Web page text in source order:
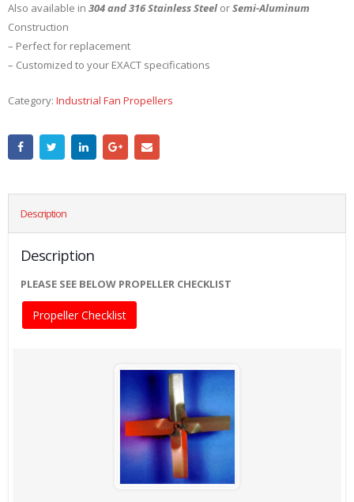
Also available in 304 and 316 Stainless Steel orSemi-Aluminum
Construction
– Perfect for replacement
– Customized to your EXACT specifications
Category: Industrial Fan Propellers
Description
Description
PLEASE SEE BELOW PROPELLER CHECKLIST
Propeller Checklist